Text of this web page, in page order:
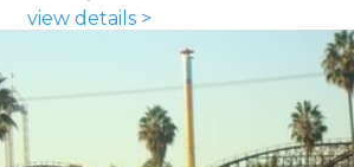
view details >